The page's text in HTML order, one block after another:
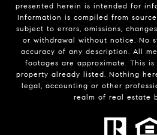
presented herein is intended for
Information is compiled from
subject to errors, omissions,
or withdrawal without notice. No
accuracy of any description. All
footages are approximate. This
property already listed. Nothing
legal, accounting or other
realm of real estate